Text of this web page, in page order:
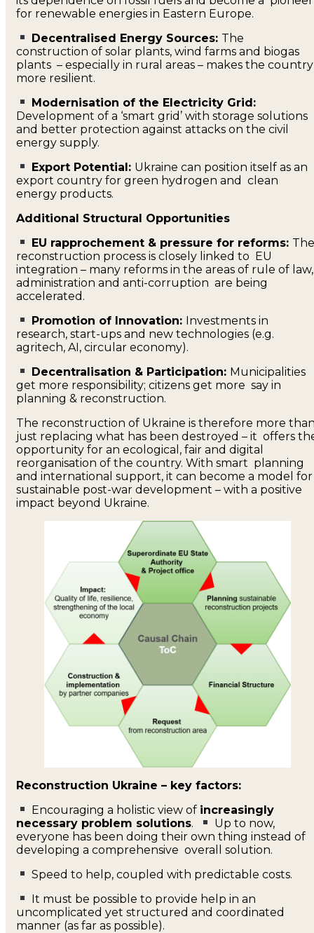
for renewable energies in Eastern Europe.
Decentralised Energy Sources: The
construction of solar plants, wind farms and biogas
plants – especially in rural areas – makes the country
more resilient.
Modernisation of the Electricity Grid:
Development of a ‘smart grid’ with storage solutions
and better protection against attacks on the civil
energy supply.
Export Potential: Ukraine can position itself as an
export country for green hydrogen and clean
energy products.
Additional Structural Opportunities
EU rapprochement & pressure for reforms:
reconstruction process is closely linked to EU
integration – many reforms in the areas of rule of law,
administration and anti-corruption are being
accelerated.
Promotion of Innovation: Investments in
research, start-ups and new technologies (e.g.
agritech, AI, circular economy).
Decentralisation & Participation: Municipalities
get more responsibility; citizens get more say in
planning & reconstruction.
The reconstruction of Ukraine is therefore more
just replacing what has been destroyed – it offers
opportunity for an ecological, fair and digital
reorganisation of the country. With smart planning
and international support, it can become a model for
sustainable post-war development – with a positive
impact beyond Ukraine.
Reconstruction Ukraine – key factors:
Encouraging a holistic view of increasingly
necessary problem solutions.
Up to now,
everyone has been doing their own thing instead of
developing a comprehensive overall solution.
Speed to help, coupled with predictable costs.
It must be possible to provide help in an
uncomplicated yet structured and coordinated
manner (as far as possible).